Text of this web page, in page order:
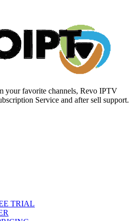
your favorite channels, Revo IPTV
Service and after sell support.
TRIAL